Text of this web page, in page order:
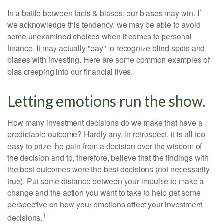
In a battle between facts & biases, our biases may win. If
we acknowledge this tendency, we may be able to avoid
some unexamined choices when it comes to personal
finance. It may actually "pay" to recognize blind spots and
biases with investing. Here are some common examples of
bias creeping into our financial lives.
Letting emotions run the show.
How many investment decisions do we make that have a
predictable outcome? Hardly any. In retrospect, it is all too
easy to prize the gain from a decision over the wisdom of
the decision and to, therefore, believe that the findings with
the best outcomes were the best decisions (not necessarily
true). Put some distance between your impulse to make a
change and the action you want to take to help get some
perspective on how your emotions affect your investment
decisions.1